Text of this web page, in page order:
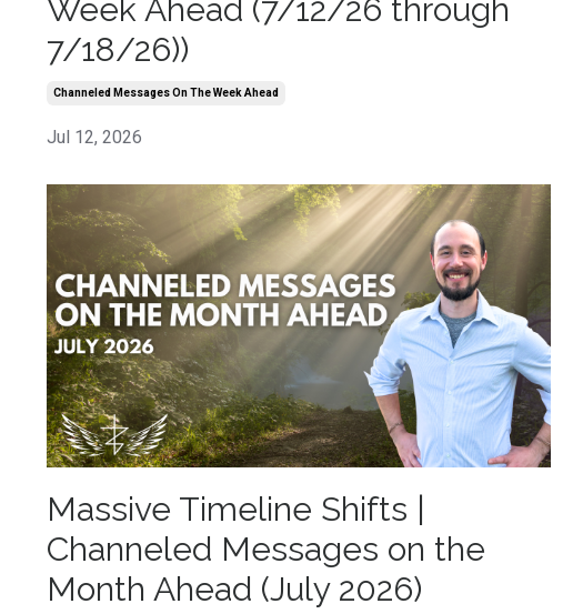
Week Ahead (7/12/26 through
7/18/26))
Channeled Messages On The Week Ahead
Jul 12, 2026
Massive Timeline Shifts |
Channeled Messages on the
Month Ahead (July 2026)